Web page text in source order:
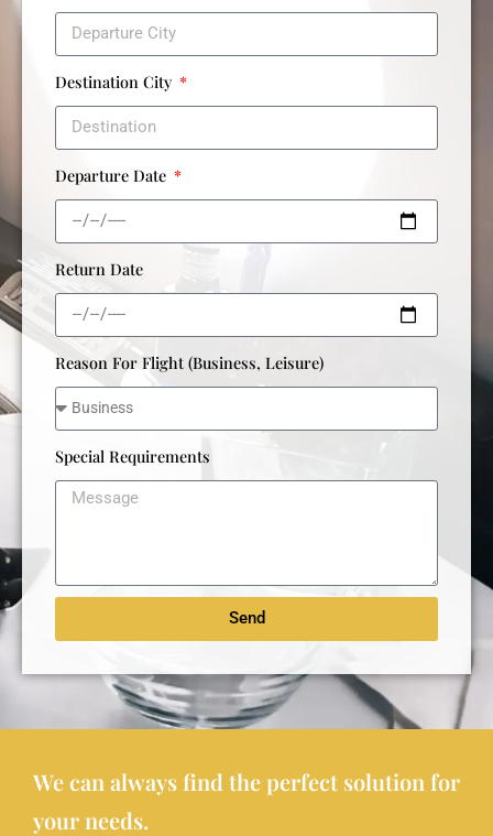
Destination City
Departure Date
Return Date
Reason For Flight (Business, Leisure)
Special Requirements
Send
We can always find the perfect solution for
your needs.